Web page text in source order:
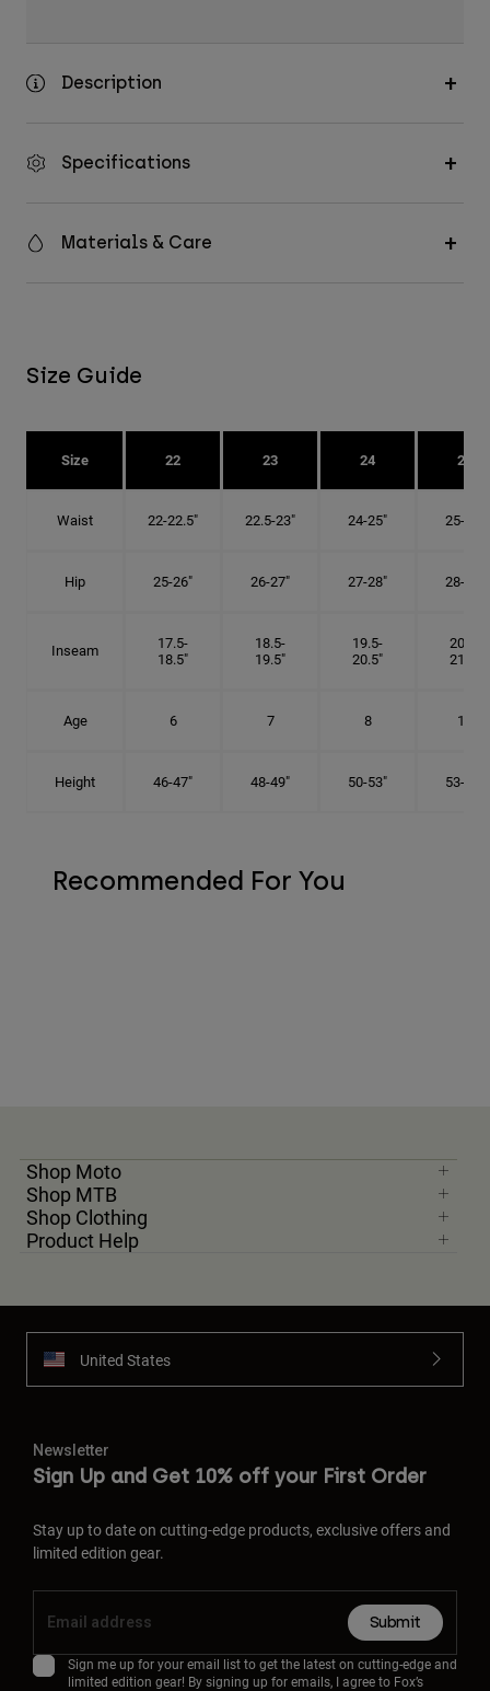
Description
Specifications
Materials & Care
Size Guide
Size 22 23 24 25
Waist 22-22.5" 22.5-23" 24-25" 25-26"
Hip 25-26" 26-27" 27-28" 28-29"
Inseam
17.5-
18.5"
18.5-
19.5"
19.5-
20.5"
20.5-
21.5"
Age 6 7 8 10
Height 46-47" 48-49" 50-53" 53-56"
Recommended For You
Shop Moto
Shop MTB
Shop Clothing
Product Help
United States
Newsletter
Sign Up and Get 10% off your First Order
Stay up to date on cutting-edge products, exclusive offers and
limited edition gear.
Submit
Sign me up for your email list to get the latest on cutting-edge and
limited edition gear! By signing up for emails, I agree to Fox’s